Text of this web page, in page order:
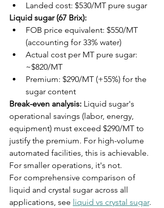
Landed cost: $530/MT pure sugar
Liquid sugar (67 Brix):
FOB price equivalent: $550/MT
(accounting for 33% water)
Actual cost per MT pure sugar:
~$820/MT
Premium: $290/MT (+55%) for the
sugar content
Break-even analysis: Liquid sugar's
operational savings (labor, energy,
equipment) must exceed $290/MT to
justify the premium. For high-volume
automated facilities, this is achievable.
For smaller operations, it's not.
For comprehensive comparison of
liquid and crystal sugar across all
applications, see liquid vs crystal sugar.